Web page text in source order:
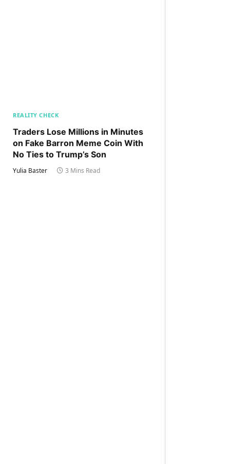
REALITY CHECK
Traders Lose Millions in Minutes
on Fake Barron Meme Coin With
No Ties to Trump’s Son
Yulia Baster 3 Mins Read